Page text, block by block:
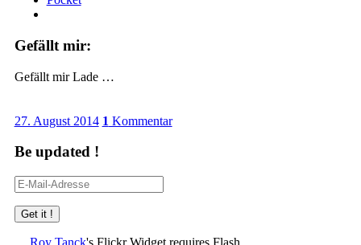
Gefällt mir:
Gefällt mir Lade …
27. August 2014 1 Kommentar
Be updated !
E-
Mail-
Adresse